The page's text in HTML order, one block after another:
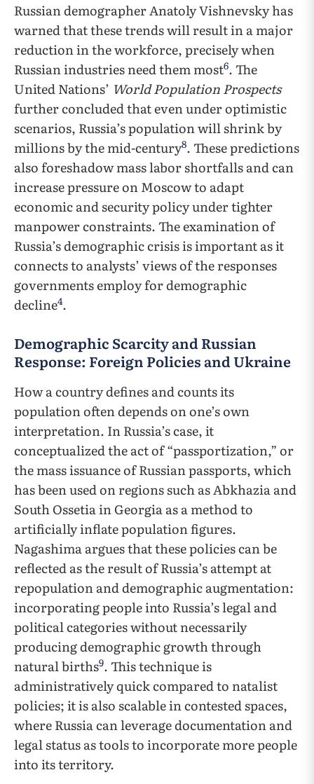
Russian demographer Anatoly Vishnevsky has
warned that these trends will result in a major
reduction in the workforce, precisely when
Russian industries need them most6. The
United Nations’ World Population Prospects
further concluded that even under optimistic
scenarios, Russia’s population will shrink by
millions by the mid-century8. These predictions
also foreshadow mass labor shortfalls and can
increase pressure on Moscow to adapt
economic and security policy under tighter
manpower constraints. The examination of
Russia’s demographic crisis is important as it
connects to analysts’ views of the responses
governments employ for demographic
decline4.
Demographic Scarcity and Russian
Response: Foreign Policies and Ukraine
How a country defines and counts its
population often depends on one’s own
interpretation. In Russia’s case, it
conceptualized the act of “passportization,” or
the mass issuance of Russian passports, which
has been used on regions such as Abkhazia and
South Ossetia in Georgia as a method to
artificially inflate population figures.
Nagashima argues that these policies can be
reflected as the result of Russia’s attempt at
repopulation and demographic augmentation:
incorporating people into Russia’s legal and
political categories without necessarily
producing demographic growth through
natural births9. This technique is
administratively quick compared to natalist
policies; it is also scalable in contested spaces,
where Russia can leverage documentation and
legal status as tools to incorporate more people
into its territory.